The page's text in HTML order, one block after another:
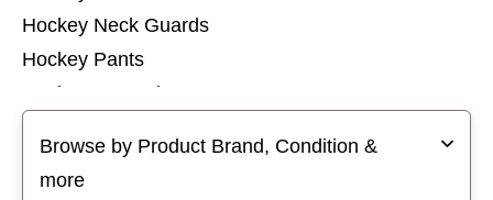
Hockey Neck Guards
Hockey Pants
Hockey Protective Sets
Hockey Referee
Browse by Product Brand, Condition &
more